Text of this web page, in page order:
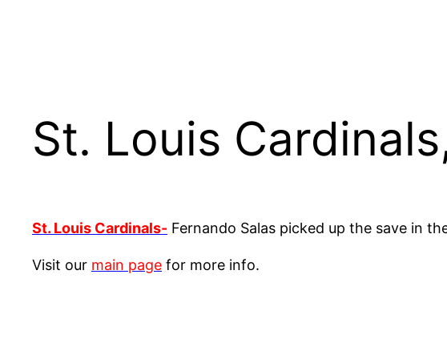
St. Louis
St. Louis Cardinals- Fernando Salas picked up the save in
Visit our main page for more info.